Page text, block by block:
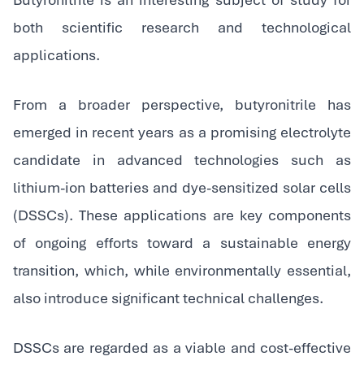
both scientific research and technological
applications.
From a broader perspective, butyronitrile has
emerged in recent years as a promising electrolyte
candidate in advanced technologies such as
lithium-ion batteries and dye-sensitized solar cells
(DSSCs). These applications are key components
of ongoing efforts toward a sustainable energy
transition, which, while environmentally essential,
also introduce significant technical challenges.
DSSCs are regarded as a viable and cost-effective